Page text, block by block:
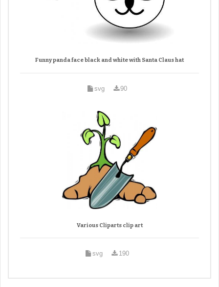
Funny panda face black and white with Santa Claus hat
svg 90
Various Cliparts clip art
svg 190